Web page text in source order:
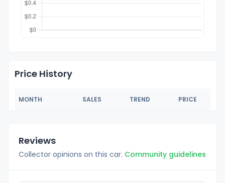
Price History
MONTH SALES TREND PRICE
Reviews
Collector opinions on this car. Community guidelines